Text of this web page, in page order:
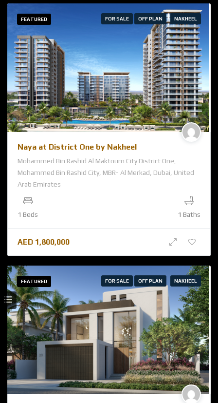
FEATURED FOR SALE OFF PLAN NAKHEEL
Naya at District One by Nakheel
Mohammed Bin Rashid Al Maktoum City District One,
Mohammed Bin Rashid City, MBR- Al Merkad, Dubai, United
Arab Emirates
1 Beds 1 Baths
AED 1,800,000
FEATURED FOR SALE OFF PLAN NAKHEEL